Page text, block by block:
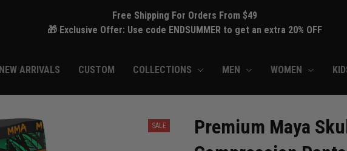
Free Shipping For Orders From $49
🎁 Exclusive Offer: Use code ENDSUMMER to get an extra 20% OFF
NEW ARRIVALS CUSTOM COLLECTIONS MEN WOMEN
SALE
Premium Maya